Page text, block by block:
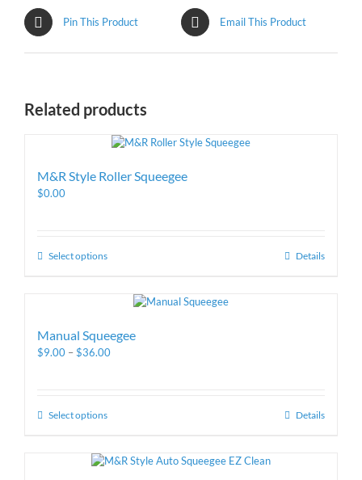
Pin This Product Email This Product
Related products
M&R Style Roller Squeegee
$0.00
Select options Details
Manual Squeegee
$9.00 –$36.00
Select options Details